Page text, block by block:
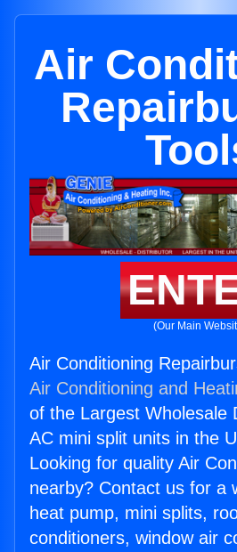
Air
(Our Main
Air Conditioning
Air Conditioning and
of the Largest Wholesale
AC mini split units in the
Looking for quality Air
nearby? Contact us for a
heat pump, mini splits,
conditioners, window air